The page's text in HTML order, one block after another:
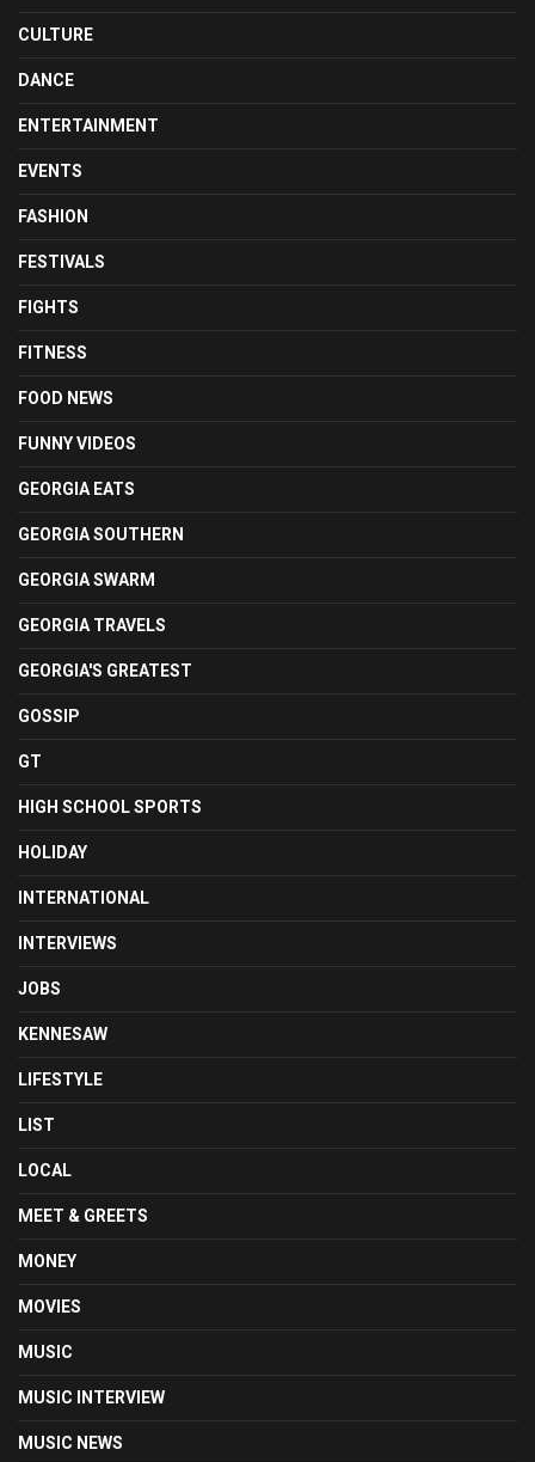
CULTURE
DANCE
ENTERTAINMENT
EVENTS
FASHION
FESTIVALS
FIGHTS
FITNESS
FOOD NEWS
FUNNY VIDEOS
GEORGIA EATS
GEORGIA SOUTHERN
GEORGIA SWARM
GEORGIA TRAVELS
GEORGIA'S GREATEST
GOSSIP
GT
HIGH SCHOOL SPORTS
HOLIDAY
INTERNATIONAL
INTERVIEWS
JOBS
KENNESAW
LIFESTYLE
LIST
LOCAL
MEET & GREETS
MONEY
MOVIES
MUSIC
MUSIC INTERVIEW
MUSIC NEWS